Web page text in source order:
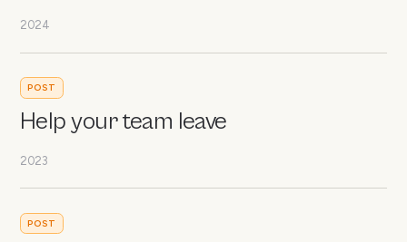
2024
POST
Help your team leave
2023
POST